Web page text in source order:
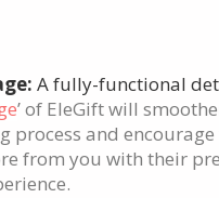
A fully-functional
’ of EleGift will
process and
from you with their